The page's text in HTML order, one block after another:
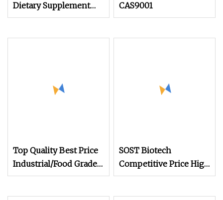
Dietary Supplement
Weight Loss Food
CAS9001
Top Quality Best Price
Industrial/Food Grade
Additives Supplement
SOST Biotech
Competitive Price High
Enzyme Activity